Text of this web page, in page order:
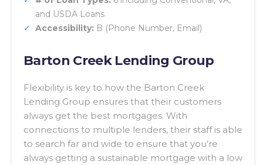
and USDA Loans
Accessibility: B (Phone Number, Email)
Barton Creek Lending Group
Flexibility is key to how the Barton Creek
Lending Group ensures that their customers
always get the best mortgages. With
connections to multiple lenders, their staff is able
to search far and wide to ensure that you’re
always getting a sustainable mortgage with a low